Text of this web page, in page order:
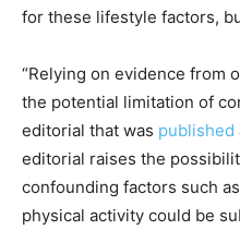
for these lifestyle factors,
“Relying on evidence from
the potential limitation of
editorial that was published
editorial raises the
confounding factors such
physical activity could be